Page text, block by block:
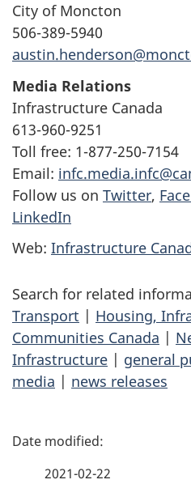
City of Moncton
506-389-5940
Media Relations
Infrastructure Canada
613-960-9251
Toll free: 1-877-250-7154
Email:
Follow us on Twitter,
LinkedIn
Web: Infrastructure
Search for related
Transport | Housing,
Communities Canada |
Infrastructure | general
media | news releases
P
2021-02-22